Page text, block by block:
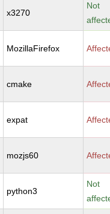
x3270
Not
MozillaFirefox
cmake
expat
mozjs60
python3
Not